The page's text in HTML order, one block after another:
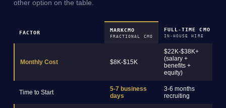
other option on the table.
FACTOR MARKCMO
FRACTIONAL CMO
FULL-TIME CMO
IN-HOUSE HIRE
Monthly Cost $8K-$15K
$22K-$38K+
(salary +
benefits +
equity)
Time to Start
5-7 business
days
3-6 months
recruiting